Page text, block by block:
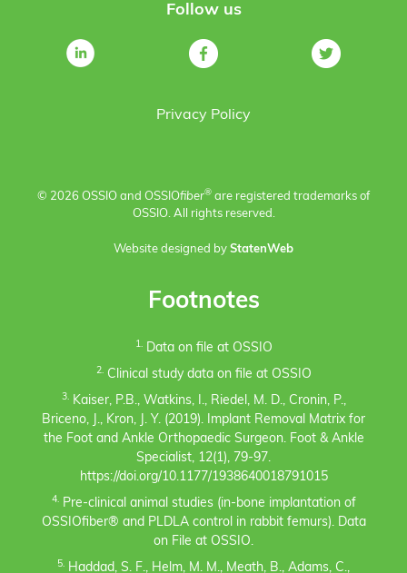
Follow us
Privacy Policy
© 2026 OSSIO and OSSIOfiber® are registered trademarks of
OSSIO. All rights reserved.
Website designed by StatenWeb
Footnotes
1.Data on file at OSSIO
2.Clinical study data on file at OSSIO
3.Kaiser, P.B., Watkins, I., Riedel, M. D., Cronin, P.,
Briceno, J., Kron, J. Y. (2019). Implant Removal Matrix for
the Foot and Ankle Orthopaedic Surgeon. Foot & Ankle
Specialist, 12(1), 79-97.
https://doi.org/10.1177/1938640018791015
4.Pre-clinical animal studies (in-bone implantation of
OSSIOfiber® and PLDLA control in rabbit femurs). Data
on File at OSSIO.
5. Haddad, S. F., Helm, M. M., Meath, B., Adams, C.,